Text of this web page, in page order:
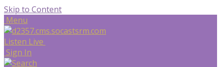
Skip to Content
Menu
Listen Live
Sign In